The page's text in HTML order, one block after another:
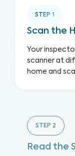
STEP 1
Scan the
Your
scanner at
home and
STEP 2
Read the